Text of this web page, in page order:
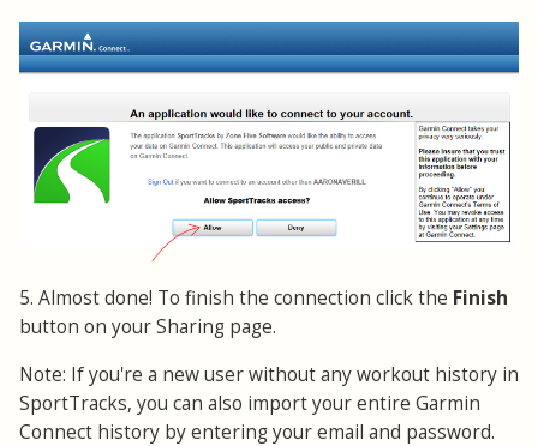
5. Almost done! To finish the connection click the Finish
button on your Sharing page.
Note: If you're a new user without any workout history in
SportTracks, you can also import your entire Garmin
Connect history by entering your email and password.